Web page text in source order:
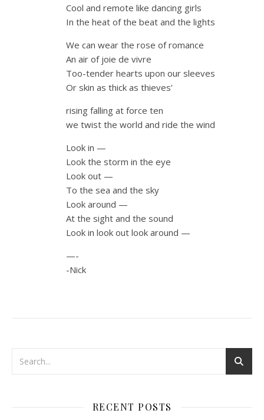
Cool and remote like dancing girls
In the heat of the beat and the lights
We can wear the rose of romance
An air of joie de vivre
Too-tender hearts upon our sleeves
Or skin as thick as thieves’
rising falling at force ten
we twist the world and ride the wind
Look in —
Look the storm in the eye
Look out —
To the sea and the sky
Look around —
At the sight and the sound
Look in look out look around —
—-
-Nick
RECENT POSTS